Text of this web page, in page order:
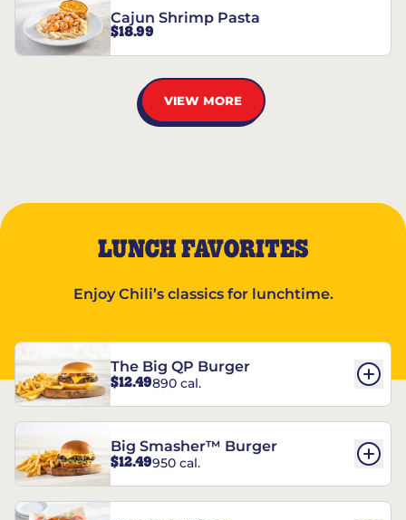
Cajun Shrimp Pasta
$18.99
VIEW MORE
LUNCH FAVORITES
Enjoy Chili’s classics for lunchtime.
The Big QP Burger
$12.49890 cal.
Big Smasher™ Burger
$12.49950 cal.